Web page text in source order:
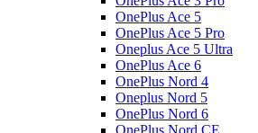
OnePlus Ace 5
OnePlus Ace 5 Pro
Oneplus Ace 5 Ultra
OnePlus Ace 6
OnePlus Nord 4
Oneplus Nord 5
OnePlus Nord 6
OnePlus Nord CE